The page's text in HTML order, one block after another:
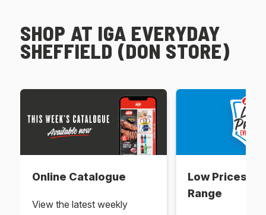
SHOP AT IGA EVERYDAY
SHEFFIELD (DON STORE)
Online Catalogue
View the latest weekly
Low Prices
Range